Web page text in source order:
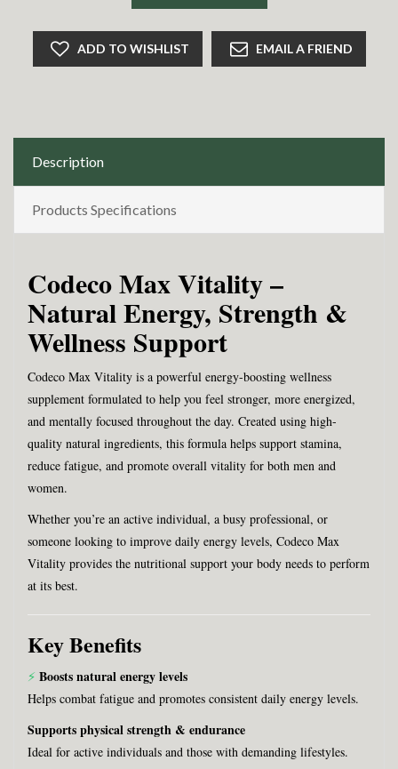
ADD TO WISHLIST EMAIL A FRIEND
Description
Products Specifications
Codeco Max Vitality –
Natural Energy, Strength &
Wellness Support
Codeco Max Vitality is a powerful energy-boosting wellness
supplement formulated to help you feel stronger, more energized,
and mentally focused throughout the day. Created using high-
quality natural ingredients, this formula helps support stamina,
reduce fatigue, and promote overall vitality for both men and
women.
Whether you’re an active individual, a busy professional, or
someone looking to improve daily energy levels, Codeco Max
Vitality provides the nutritional support your body needs to perform
at its best.
Key Benefits
⚡ Boosts natural energy levels
Helps combat fatigue and promotes consistent daily energy levels.
Supports physical strength & endurance
Ideal for active individuals and those with demanding lifestyles.